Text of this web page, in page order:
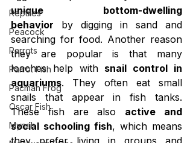
Reptiles
Peacock
Parrots
Parrot Fish
Pacman Frog
Oscar Fish
Mynah
unique bottom-dwelling
behavior by digging in sand and
searching for food. Another reason
they are popular is that many
loaches help with snail control in
aquariums. They often eat small
snails that appear in fish tanks.
These fish are also active and
social schooling fish, which means